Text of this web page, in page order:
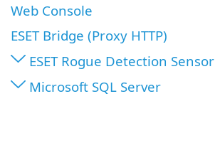
Web Console
ESET Bridge (Proxy HTTP)
ESET Rogue Detection Sensor
Microsoft SQL Server